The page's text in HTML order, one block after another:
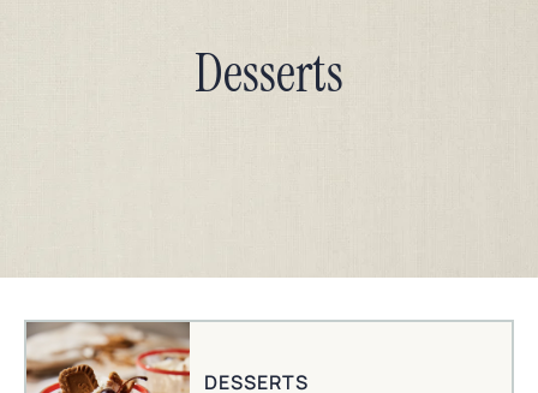
Desserts
DESSERTS